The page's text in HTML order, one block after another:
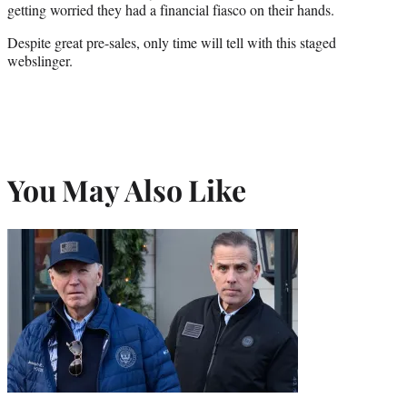
getting worried they had a financial fiasco on their hands.
Despite great pre-sales, only time will tell with this staged
webslinger.
You May Also Like